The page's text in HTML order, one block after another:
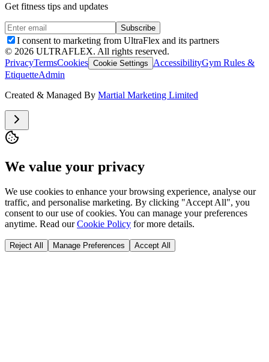
Get fitness tips and updates
Subscribe
I consent to marketing from UltraFlex and its partners
© 2026 ULTRAFLEX. All rights reserved.
PrivacyTermsCookies Cookie Settings AccessibilityGym Rules &
EtiquetteAdmin
Created & Managed By Martial Marketing Limited
We value your privacy
We use cookies to enhance your browsing experience, analyse our
traffic, and personalise marketing. By clicking "Accept All", you
consent to our use of cookies. You can manage your preferences
anytime. Read our Cookie Policy for more details.
Reject All Manage Preferences Accept All